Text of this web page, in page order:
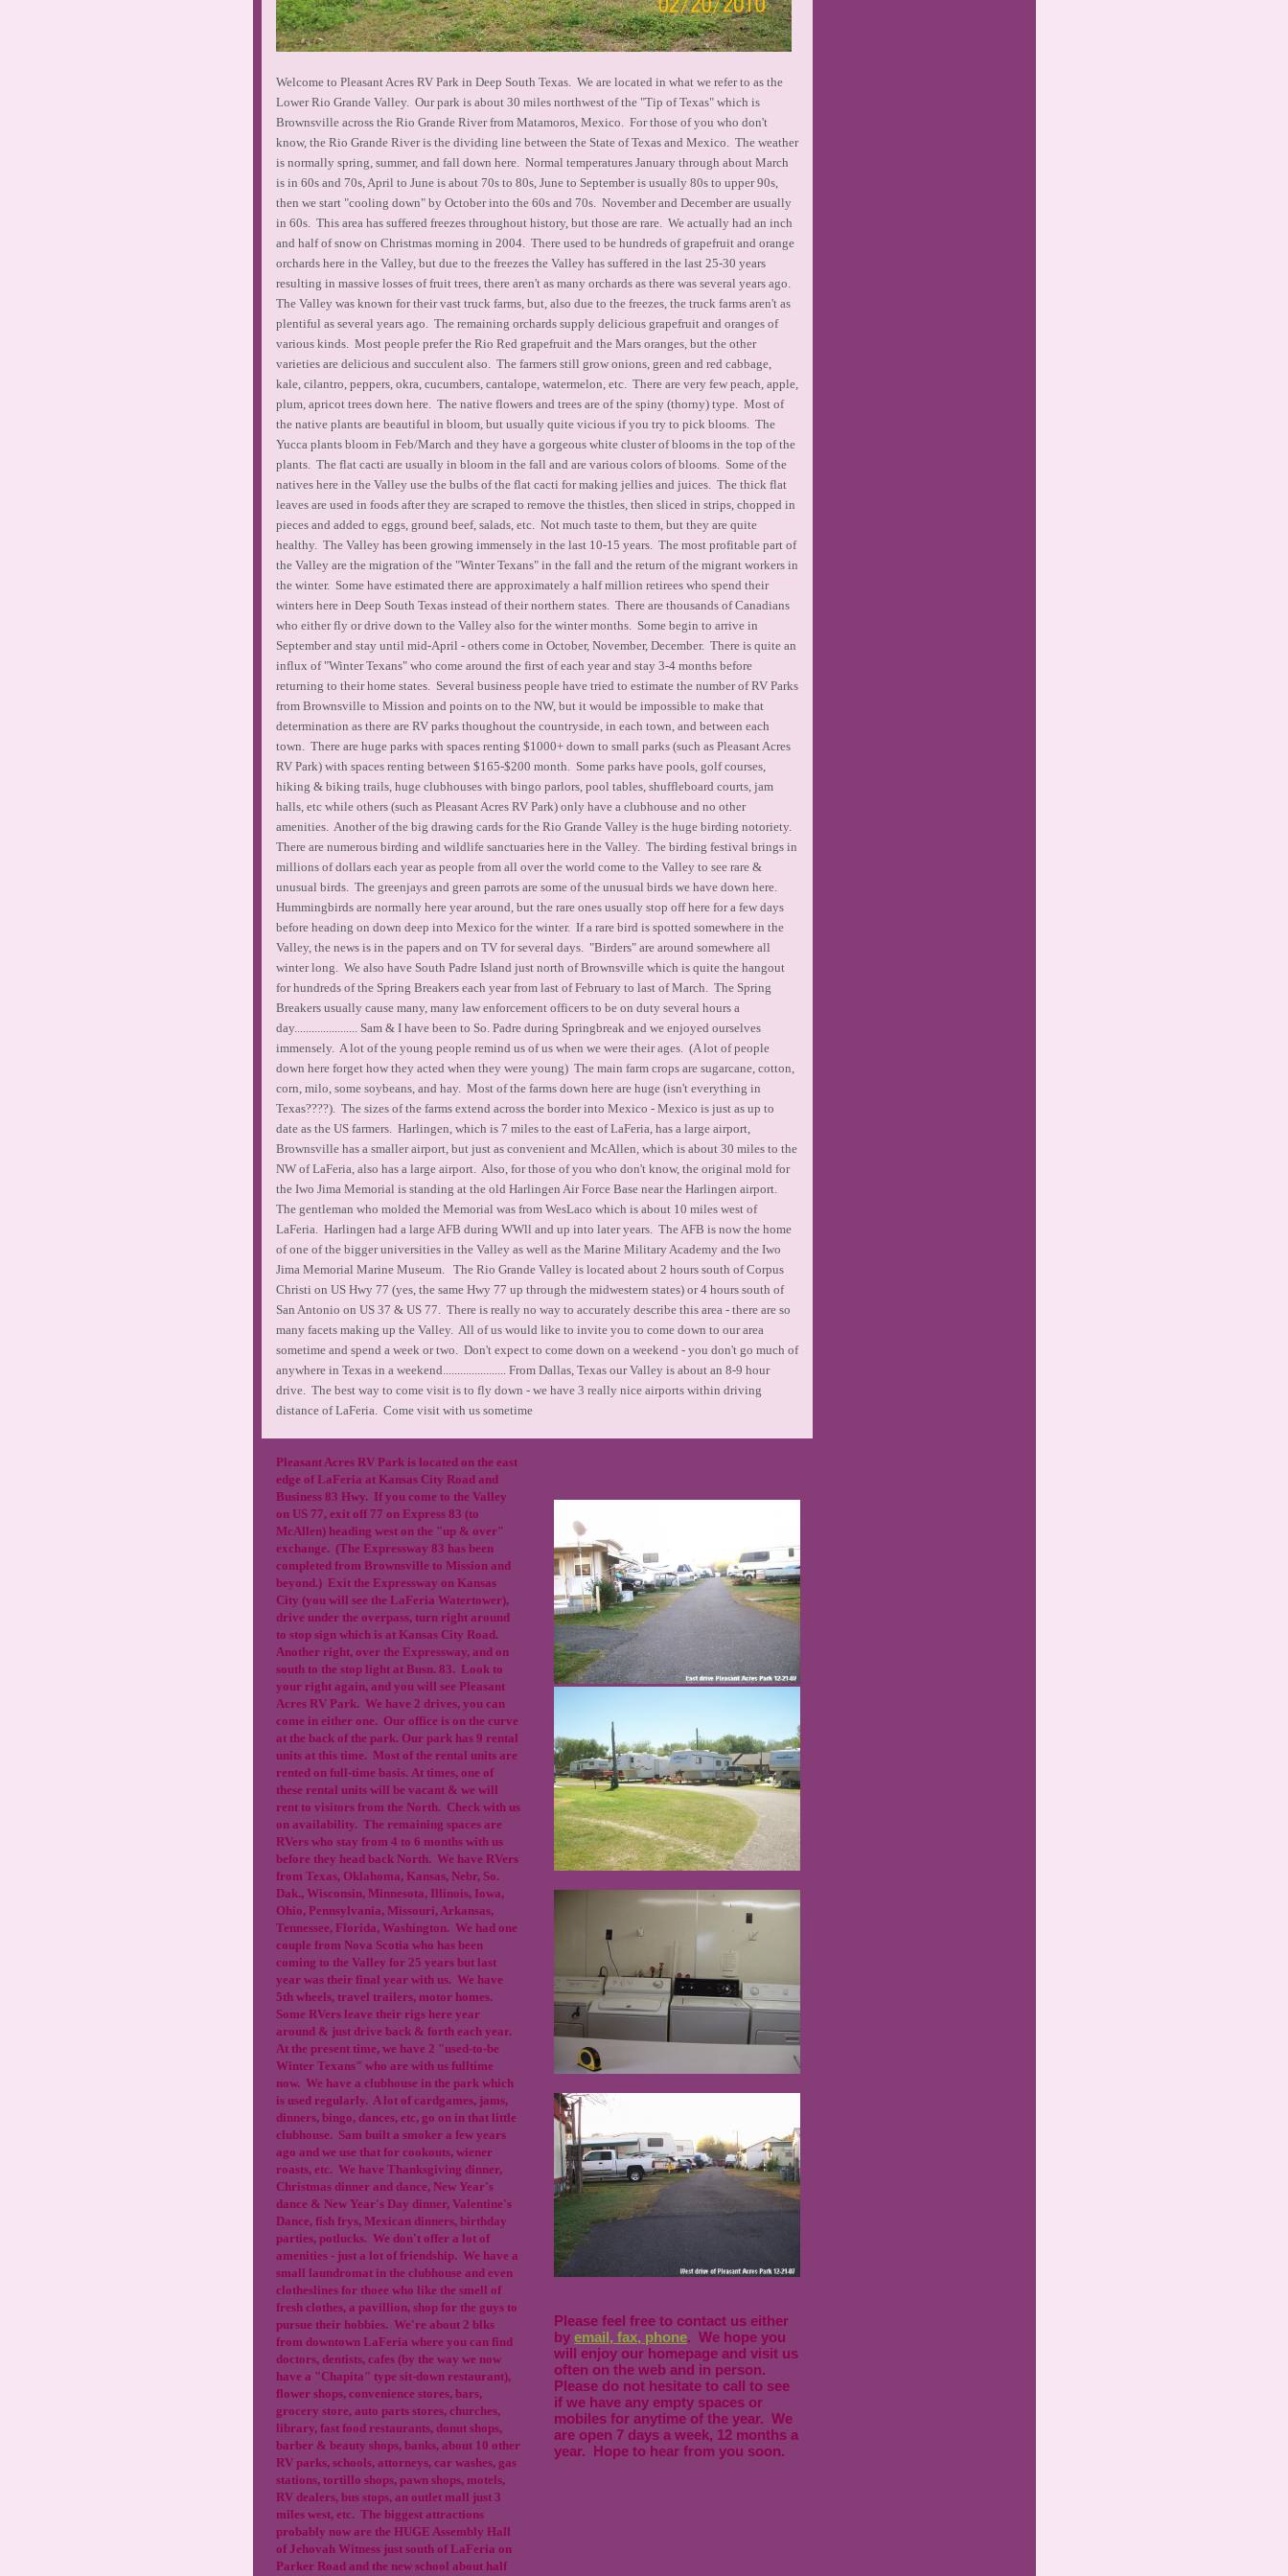
Welcome to Pleasant Acres RV Park in Deep South Texas. We are located in what we refer to as the
Lower Rio Grande Valley. Our park is about 30 miles northwest of the "Tip of Texas" which is
Brownsville across the Rio Grande River from Matamoros, Mexico. For those of you who don't
know, the Rio Grande River is the dividing line between the State of Texas and Mexico. The weather
is normally spring, summer, and fall down here. Normal temperatures January through about March
is in 60s and 70s, April to June is about 70s to 80s, June to September is usually 80s to upper 90s,
then we start "cooling down" by October into the 60s and 70s. November and December are usually
in 60s. This area has suffered freezes throughout history, but those are rare. We actually had an inch
and half of snow on Christmas morning in 2004. There used to be hundreds of grapefruit and orange
orchards here in the Valley, but due to the freezes the Valley has suffered in the last 25-30 years
resulting in massive losses of fruit trees, there aren't as many orchards as there was several years ago.
The Valley was known for their vast truck farms, but, also due to the freezes, the truck farms aren't as
plentiful as several years ago. The remaining orchards supply delicious grapefruit and oranges of
various kinds. Most people prefer the Rio Red grapefruit and the Mars oranges, but the other
varieties are delicious and succulent also. The farmers still grow onions, green and red cabbage,
kale, cilantro, peppers, okra, cucumbers, cantalope, watermelon, etc. There are very few peach, apple,
plum, apricot trees down here. The native flowers and trees are of the spiny (thorny) type. Most of
the native plants are beautiful in bloom, but usually quite vicious if you try to pick blooms. The
Yucca plants bloom in Feb/March and they have a gorgeous white cluster of blooms in the top of the
plants. The flat cacti are usually in bloom in the fall and are various colors of blooms. Some of the
natives here in the Valley use the bulbs of the flat cacti for making jellies and juices. The thick flat
leaves are used in foods after they are scraped to remove the thistles, then sliced in strips, chopped in
pieces and added to eggs, ground beef, salads, etc. Not much taste to them, but they are quite
healthy. The Valley has been growing immensely in the last 10-15 years. The most profitable part of
the Valley are the migration of the "Winter Texans" in the fall and the return of the migrant workers in
the winter. Some have estimated there are approximately a half million retirees who spend their
winters here in Deep South Texas instead of their northern states. There are thousands of Canadians
who either fly or drive down to the Valley also for the winter months. Some begin to arrive in
September and stay until mid-April - others come in October, November, December. There is quite an
influx of "Winter Texans" who come around the first of each year and stay 3-4 months before
returning to their home states. Several business people have tried to estimate the number of RV Parks
from Brownsville to Mission and points on to the NW, but it would be impossible to make that
determination as there are RV parks thoughout the countryside, in each town, and between each
town. There are huge parks with spaces renting $1000+ down to small parks (such as Pleasant Acres
RV Park) with spaces renting between $165-$200 month. Some parks have pools, golf courses,
hiking & biking trails, huge clubhouses with bingo parlors, pool tables, shuffleboard courts, jam
halls, etc while others (such as Pleasant Acres RV Park) only have a clubhouse and no other
amenities. Another of the big drawing cards for the Rio Grande Valley is the huge birding notoriety.
There are numerous birding and wildlife sanctuaries here in the Valley. The birding festival brings in
millions of dollars each year as people from all over the world come to the Valley to see rare &
unusual birds. The greenjays and green parrots are some of the unusual birds we have down here.
Hummingbirds are normally here year around, but the rare ones usually stop off here for a few days
before heading on down deep into Mexico for the winter. If a rare bird is spotted somewhere in the
Valley, the news is in the papers and on TV for several days. "Birders" are around somewhere all
winter long. We also have South Padre Island just north of Brownsville which is quite the hangout
for hundreds of the Spring Breakers each year from last of February to last of March. The Spring
Breakers usually cause many, many law enforcement officers to be on duty several hours a
day...................... Sam & I have been to So. Padre during Springbreak and we enjoyed ourselves
immensely. A lot of the young people remind us of us when we were their ages. (A lot of people
down here forget how they acted when they were young) The main farm crops are sugarcane, cotton,
corn, milo, some soybeans, and hay. Most of the farms down here are huge (isn't everything in
Texas????). The sizes of the farms extend across the border into Mexico - Mexico is just as up to
date as the US farmers. Harlingen, which is 7 miles to the east of LaFeria, has a large airport,
Brownsville has a smaller airport, but just as convenient and McAllen, which is about 30 miles to the
NW of LaFeria, also has a large airport. Also, for those of you who don't know, the original mold for
the Iwo Jima Memorial is standing at the old Harlingen Air Force Base near the Harlingen airport.
The gentleman who molded the Memorial was from WesLaco which is about 10 miles west of
LaFeria. Harlingen had a large AFB during WWll and up into later years. The AFB is now the home
of one of the bigger universities in the Valley as well as the Marine Military Academy and the Iwo
Jima Memorial Marine Museum. The Rio Grande Valley is located about 2 hours south of Corpus
Christi on US Hwy 77 (yes, the same Hwy 77 up through the midwestern states) or 4 hours south of
San Antonio on US 37 & US 77. There is really no way to accurately describe this area - there are so
many facets making up the Valley. All of us would like to invite you to come down to our area
sometime and spend a week or two. Don't expect to come down on a weekend - you don't go much of
anywhere in Texas in a weekend...................... From Dallas, Texas our Valley is about an 8-9 hour
drive. The best way to come visit is to fly down - we have 3 really nice airports within driving
distance of LaFeria. Come visit with us sometime
Pleasant Acres RV Park is located on the east
edge of LaFeria at Kansas City Road and
Business 83 Hwy. If you come to the Valley
on US 77, exit off 77 on Express 83 (to
McAllen) heading west on the "up & over"
exchange. (The Expressway 83 has been
completed from Brownsville to Mission and
beyond.) Exit the Expressway on Kansas
City (you will see the LaFeria Watertower),
drive under the overpass, turn right around
to stop sign which is at Kansas City Road.
Another right, over the Expressway, and on
south to the stop light at Busn. 83. Look to
your right again, and you will see Pleasant
Acres RV Park. We have 2 drives, you can
come in either one. Our office is on the curve
at the back of the park. Our park has 9 rental
units at this time. Most of the rental units are
rented on full-time basis. At times, one of
these rental units will be vacant & we will
rent to visitors from the North. Check with us
on availability. The remaining spaces are
RVers who stay from 4 to 6 months with us
before they head back North. We have RVers
from Texas, Oklahoma, Kansas, Nebr, So.
Dak., Wisconsin, Minnesota, Illinois, Iowa,
Ohio, Pennsylvania, Missouri, Arkansas,
Tennessee, Florida, Washington. We had one
couple from Nova Scotia who has been
coming to the Valley for 25 years but last
year was their final year with us. We have
5th wheels, travel trailers, motor homes.
Some RVers leave their rigs here year
around & just drive back & forth each year.
At the present time, we have 2 "used-to-be
Winter Texans" who are with us fulltime
now. We have a clubhouse in the park which
is used regularly. A lot of cardgames, jams,
dinners, bingo, dances, etc, go on in that little
clubhouse. Sam built a smoker a few years
ago and we use that for cookouts, wiener
roasts, etc. We have Thanksgiving dinner,
Christmas dinner and dance, New Year's
dance & New Year's Day dinner, Valentine's
Dance, fish frys, Mexican dinners, birthday
parties, potlucks. We don't offer a lot of
amenities - just a lot of friendship. We have a
small laundromat in the clubhouse and even
clotheslines for thoee who like the smell of
fresh clothes, a pavillion, shop for the guys to
pursue their hobbies. We're about 2 blks
from downtown LaFeria where you can find
doctors, dentists, cafes (by the way we now
have a "Chapita" type sit-down restaurant),
flower shops, convenience stores, bars,
grocery store, auto parts stores, churches,
library, fast food restaurants, donut shops,
barber & beauty shops, banks, about 10 other
RV parks, schools, attorneys, car washes, gas
stations, tortillo shops, pawn shops, motels,
RV dealers, bus stops, an outlet mall just 3
miles west, etc. The biggest attractions
probably now are the HUGE Assembly Hall
of Jehovah Witness just south of LaFeria on
Parker Road and the new school about half
Please feel free to contact us either
by email, fax, phone. We hope you
will enjoy our homepage and visit us
often on the web and in person.
Please do not hesitate to call to see
if we have any empty spaces or
mobiles for anytime of the year. We
are open 7 days a week, 12 months a
year. Hope to hear from you soon.